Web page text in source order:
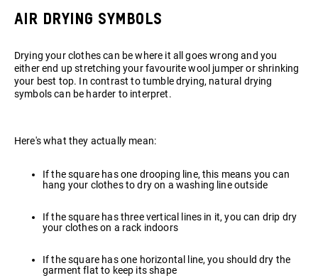
Air Drying symbols
Drying your clothes can be where it all goes wrong and you
either end up stretching your favourite wool jumper or shrinking
your best top. In contrast to tumble drying, natural drying
symbols can be harder to interpret.
Here's what they actually mean:
If the square has one drooping line, this means you can
hang your clothes to dry on a washing line outside
If the square has three vertical lines in it, you can drip dry
your clothes on a rack indoors
If the square has one horizontal line, you should dry the
garment flat to keep its shape